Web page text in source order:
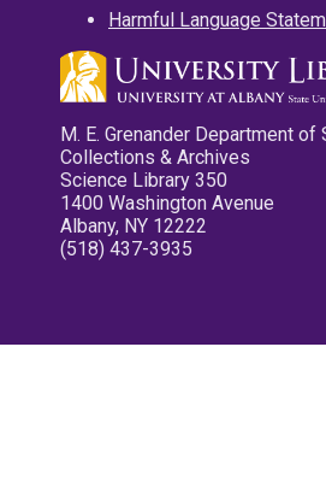
Harmful Language
M. E. Grenander Department of
Collections & Archives
Science Library 350
1400 Washington Avenue
Albany, NY 12222
(518) 437-3935